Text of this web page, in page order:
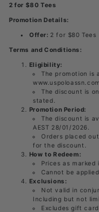
2 for $80 Tees
Promotion Details:
Offer: 2 for $80 Tees
Terms and Conditions:
Eligibility:
The promotion is
The discount is
stated.
Promotion Period:
The discount is
AEST 28/01/2026.
Orders placed
for the discount.
How to Redeem:
Prices as marked
Cannot be
Exclusions:
Not valid in
Including but not
Excludes gift